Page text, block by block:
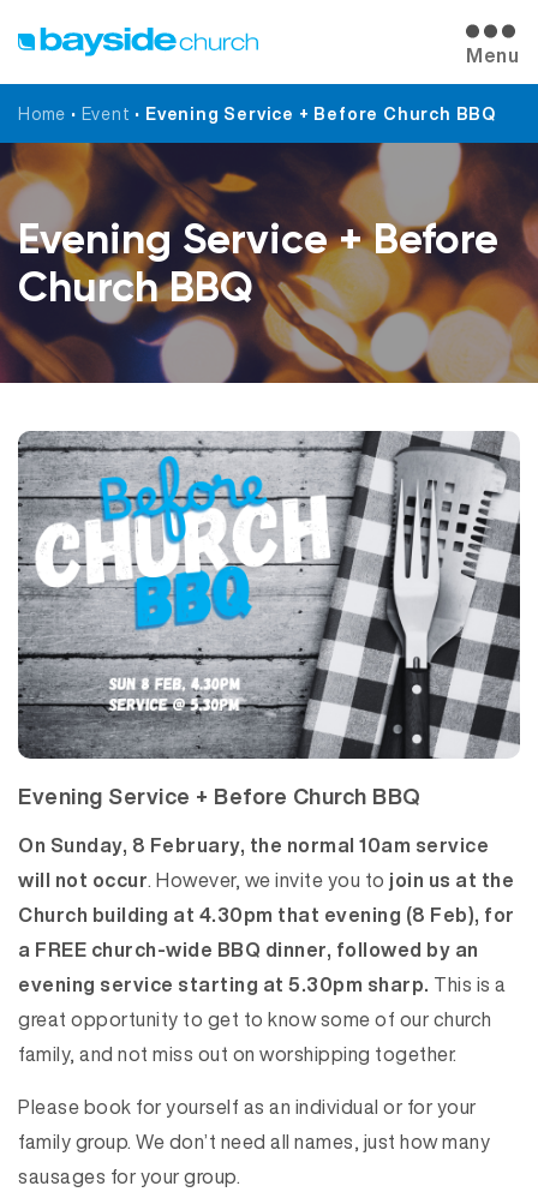
Menu
Home • Event • Evening Service + Before Church BBQ
Evening Service + Before
Church BBQ
Evening Service + Before Church BBQ
On Sunday, 8 February, the normal 10am service
will not occur. However, we invite you to join us at the
Church building at 4.30pm that evening (8 Feb), for
a FREE church-wide BBQ dinner, followed by an
evening service starting at 5.30pm sharp. This is a
great opportunity to get to know some of our church
family, and not miss out on worshipping together.
Please book for yourself as an individual or for your
family group. We don’t need all names, just how many
sausages for your group.